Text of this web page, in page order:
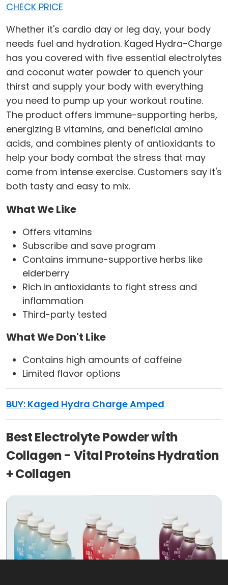
CHECK PRICE
Whether it's cardio day or leg day, your body
needs fuel and hydration. Kaged Hydra-Charge
has you covered with five essential electrolytes
and coconut water powder to quench your
thirst and supply your body with everything
you need to pump up your workout routine.
The product offers immune-supporting herbs,
energizing B vitamins, and beneficial amino
acids, and combines plenty of antioxidants to
help your body combat the stress that may
come from intense exercise. Customers say it's
both tasty and easy to mix.
What We Like
Offers vitamins
Subscribe and save program
Contains immune-supportive herbs like
elderberry
Rich in antioxidants to fight stress and
inflammation
Third-party tested
What We Don't Like
Contains high amounts of caffeine
Limited flavor options
BUY: Kaged Hydra Charge Amped
Best Electrolyte Powder with
Collagen - Vital Proteins Hydration
+ Collagen